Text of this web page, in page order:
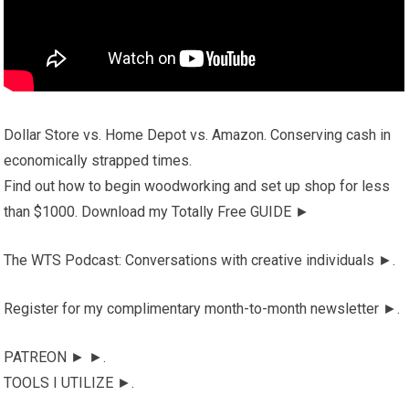
Dollar Store vs. Home Depot vs. Amazon. Conserving cash in
economically strapped times.
Find out how to begin woodworking and set up shop for less
than $1000. Download my Totally Free GUIDE ►
The WTS Podcast: Conversations with creative individuals ►.
Register for my complimentary month-to-month newsletter ►.
PATREON ► ►.
TOOLS I UTILIZE ►.